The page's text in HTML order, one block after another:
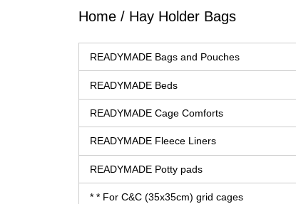
Home / Hay Holder Bags
READYMADE Bags and Pouches
READYMADE Beds
READYMADE Cage Comforts
READYMADE Fleece Liners
READYMADE Potty pads
* * For C&C (35x35cm) grid cages